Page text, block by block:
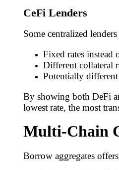
CeFi Lenders
Some centralized
Fixed rates instead
Different collateral
Potentially
By showing both DeFi
lowest rate, the most
Multi-Chain
Borrow aggregates